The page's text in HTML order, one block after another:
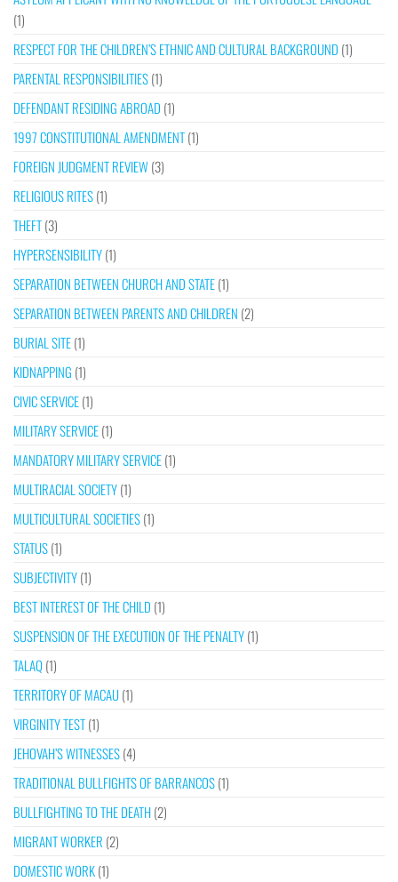
(1)
RESPECT FOR THE CHILDREN’S ETHNIC AND CULTURAL BACKGROUND (1)
PARENTAL RESPONSIBILITIES(1)
DEFENDANT RESIDING ABROAD (1)
1997 CONSTITUTIONAL AMENDMENT(1)
FOREIGN JUDGMENT REVIEW(3)
RELIGIOUS RITES(1)
THEFT(3)
HYPERSENSIBILITY(1)
SEPARATION BETWEEN CHURCH AND STATE(1)
SEPARATION BETWEEN PARENTS AND CHILDREN (2)
BURIAL SITE(1)
KIDNAPPING (1)
CIVIC SERVICE(1)
MILITARY SERVICE(1)
MANDATORY MILITARY SERVICE(1)
MULTIRACIAL SOCIETY(1)
MULTICULTURAL SOCIETIES(1)
STATUS(1)
SUBJECTIVITY(1)
BEST INTEREST OF THE CHILD (1)
SUSPENSION OF THE EXECUTION OF THE PENALTY(1)
TALAQ(1)
TERRITORY OF MACAU(1)
VIRGINITY TEST(1)
JEHOVAH’S WITNESSES(4)
TRADITIONAL BULLFIGHTS OF BARRANCOS(1)
BULLFIGHTING TO THE DEATH(2)
MIGRANT WORKER (2)
DOMESTIC WORK(1)